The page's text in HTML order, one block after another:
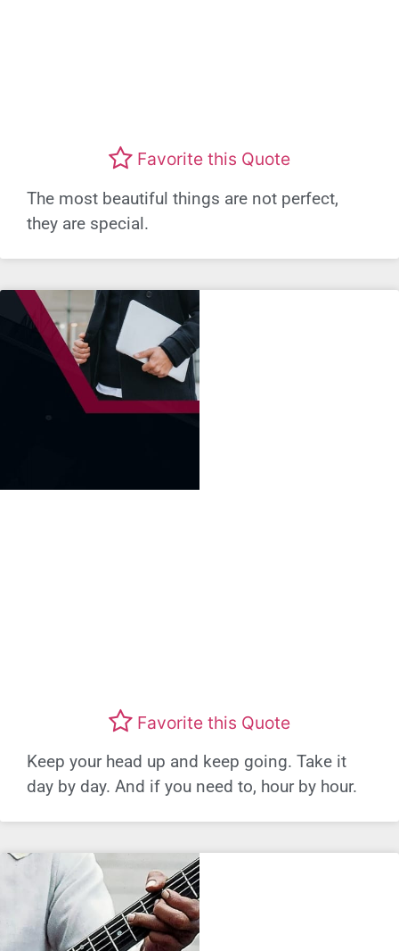
Favorite this Quote
The most beautiful things are not perfect,
they are special.
Favorite this Quote
Keep your head up and keep going. Take it
day by day. And if you need to, hour by hour.